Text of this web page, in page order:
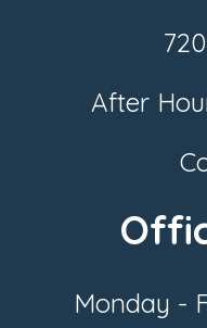
After
Monday -